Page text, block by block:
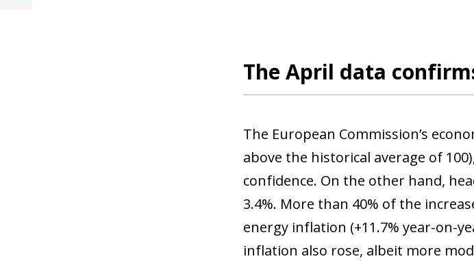
The April data
The European Commission’s
above the historical average of
confidence. On the other hand,
3.4%. More than 40% of the
energy inflation (+11.7% year-on-
inflation also rose, albeit more